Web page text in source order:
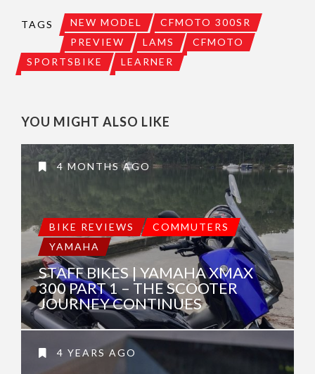
TAGS NEW MODEL
CFMOTO 300SR
PREVIEW
LAMS
CFMOTO
SPORTSBIKE
LEARNER
YOU MIGHT ALSO LIKE
4 MONTHS AGO
BIKE REVIEWS
COMMUTERS
YAMAHA
STAFF BIKES | YAMAHA XMAX
300 PART 1 – THE SCOOTER
JOURNEY CONTINUES
4 YEARS AGO